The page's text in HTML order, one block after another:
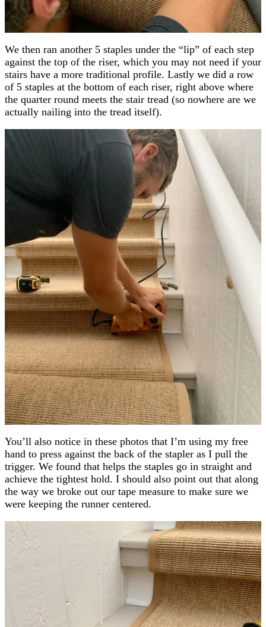
We then ran another 5 staples under the “lip” of each step
against the top of the riser, which you may not need if your
stairs have a more traditional profile. Lastly we did a row
of 5 staples at the bottom of each riser, right above where
the quarter round meets the stair tread (so nowhere are we
actually nailing into the tread itself).
You’ll also notice in these photos that I’m using my free
hand to press against the back of the stapler as I pull the
trigger. We found that helps the staples go in straight and
achieve the tightest hold. I should also point out that along
the way we broke out our tape measure to make sure we
were keeping the runner centered.